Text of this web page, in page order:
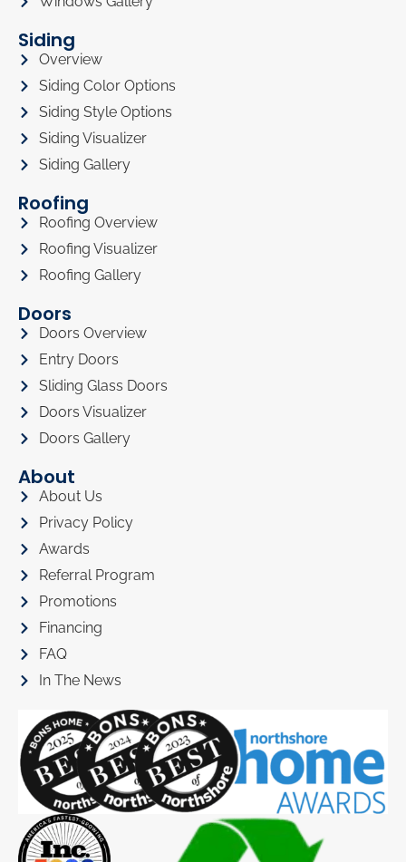
Siding
Overview
Siding Color Options
Siding Style Options
Siding Visualizer
Siding Gallery
Roofing
Roofing Overview
Roofing Visualizer
Roofing Gallery
Doors
Doors Overview
Entry Doors
Sliding Glass Doors
Doors Visualizer
Doors Gallery
About
About Us
Privacy Policy
Awards
Referral Program
Promotions
Financing
FAQ
In The News